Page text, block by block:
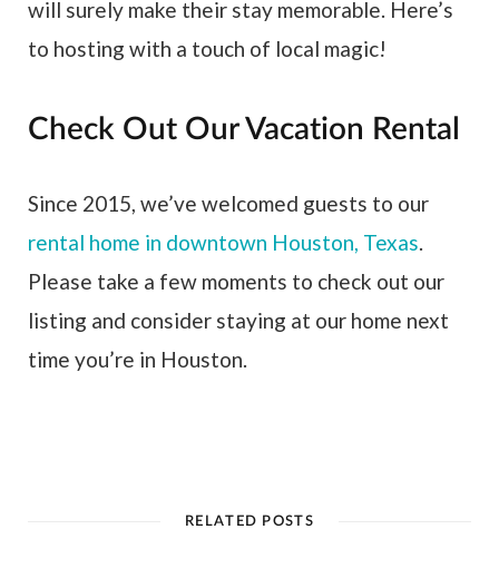
will surely make their stay memorable. Here’s
to hosting with a touch of local magic!
Check Out Our Vacation Rental
Since 2015, we’ve welcomed guests to our
rental home in downtown Houston, Texas.
Please take a few moments to check out our
listing and consider staying at our home next
time you’re in Houston.
RELATED POSTS